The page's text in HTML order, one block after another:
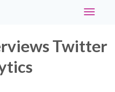
Toggle
Twitter